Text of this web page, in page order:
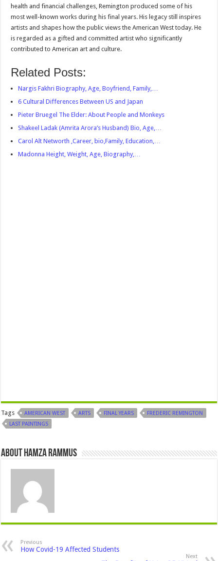
health and financial challenges, Remington produced some of his
most well-known works during his final years. His legacy still inspires
artists and shapes how the public views the American West today. He
is regarded as a gifted and committed artist who significantly
contributed to American art and culture.
Related Posts:
Nargis Fakhri Biography, Age, Boyfriend, Family,…
6 Cultural Differences Between US and Japan
Pieter Bruegel The Elder: About People and Monkeys
Shakeel Ladak (Amrita Arora’s Husband) Bio, Age,…
Carol Alt Networth ,Career, bio,Family, Education,…
Madonna Height, Weight, Age, Biography,…
Tags AMERICAN WEST ARTS FINAL YEARS
FREDERIC REMINGTON
LAST PAINTINGS
About Hamza Rammus
Previous
How Covid-19 Affected Students
Next